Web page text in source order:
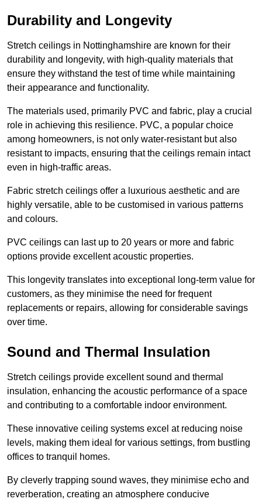
Durability and Longevity
Stretch ceilings in Nottinghamshire are known for their
durability and longevity, with high-quality materials that
ensure they withstand the test of time while maintaining
their appearance and functionality.
The materials used, primarily PVC and fabric, play a crucial
role in achieving this resilience. PVC, a popular choice
among homeowners, is not only water-resistant but also
resistant to impacts, ensuring that the ceilings remain intact
even in high-traffic areas.
Fabric stretch ceilings offer a luxurious aesthetic and are
highly versatile, able to be customised in various patterns
and colours.
PVC ceilings can last up to 20 years or more and fabric
options provide excellent acoustic properties.
This longevity translates into exceptional long-term value for
customers, as they minimise the need for frequent
replacements or repairs, allowing for considerable savings
over time.
Sound and Thermal Insulation
Stretch ceilings provide excellent sound and thermal
insulation, enhancing the acoustic performance of a space
and contributing to a comfortable indoor environment.
These innovative ceiling systems excel at reducing noise
levels, making them ideal for various settings, from bustling
offices to tranquil homes.
By cleverly trapping sound waves, they minimise echo and
reverberation, creating an atmosphere conducive